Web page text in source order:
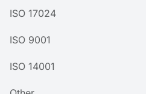
ISO 17024
ISO 9001
ISO 14001